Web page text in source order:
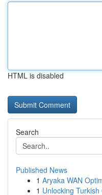
HTML is disabled
Search
Published News
1 Aryaka WAN
1 Unlocking